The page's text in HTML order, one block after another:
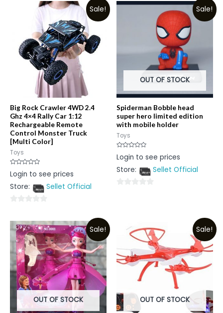
Sale!
Big Rock Crawler 4WD 2.4
Ghz 4×4 Rally Car 1:12
Rechargeable Remote
Control Monster Truck
[Multi Color]
Toys
Rated
0
of
Login to see prices
Store:
Sellet Official
out
of
5
Sale!
OUT OF STOCK
Spiderman Bobble head
super hero limited edition
with mobile holder
Toys
Rated
0
of
Login to see prices
Store:
Sellet Official
Sale!
OUT OF STOCK
Sale!
OUT OF STOCK